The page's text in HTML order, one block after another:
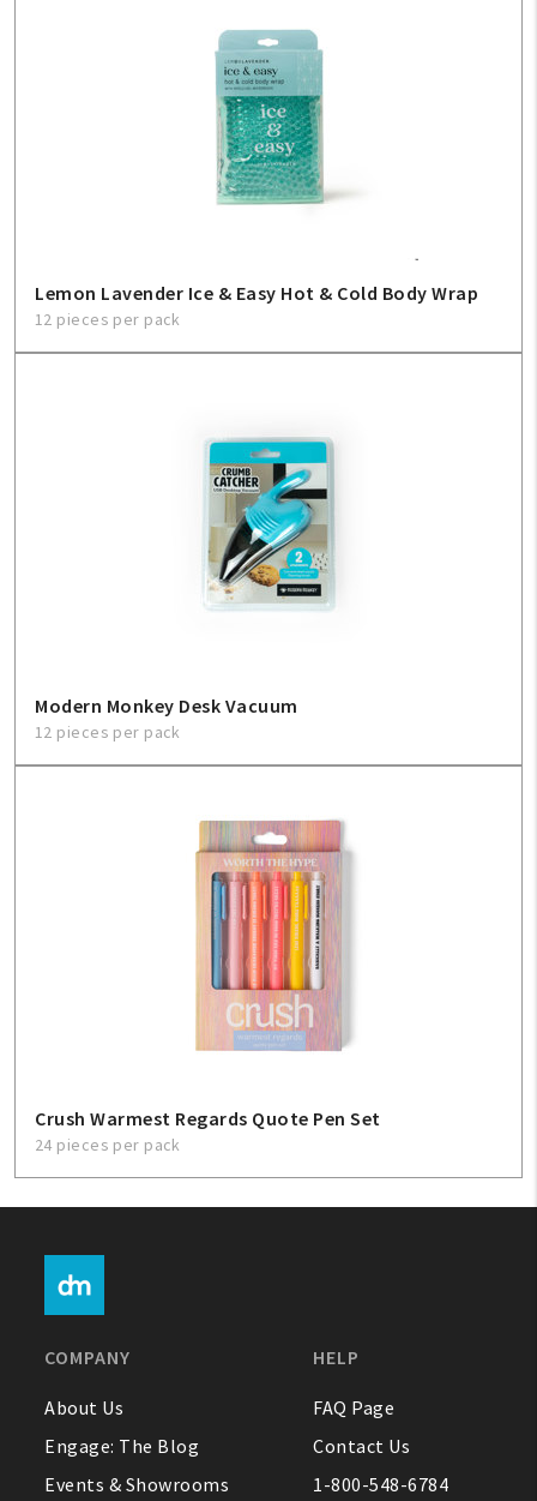
Lemon Lavender Ice & Easy Hot & Cold Body Wrap
12 pieces per pack
Modern Monkey Desk Vacuum
12 pieces per pack
Crush Warmest Regards Quote Pen Set
24 pieces per pack
COMPANY
About Us
Engage: The Blog
Events & Showrooms
HELP
FAQ Page
Contact Us
1-800-548-6784